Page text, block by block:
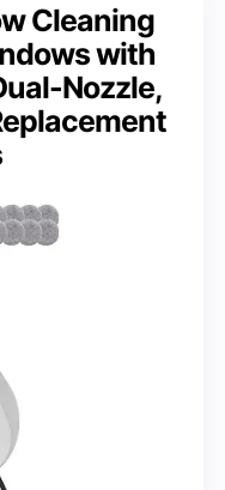
Cleaning
with
Nozzle,